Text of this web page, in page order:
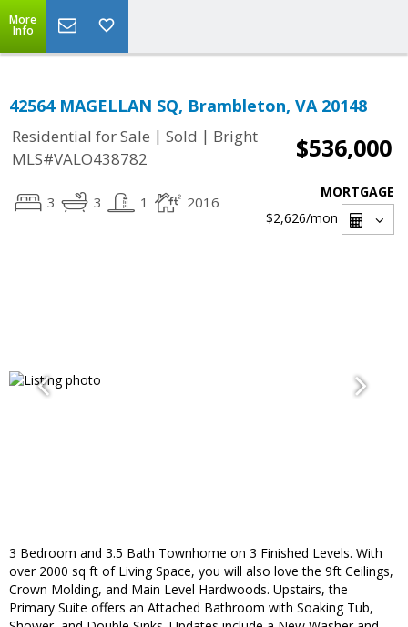
More
Info
42564 MAGELLAN SQ, Brambleton, VA 20148
Residential for Sale | Sold | Bright
MLS#VALO438782
$536,000
3 3 1 2016
MORTGAGE
$2,626/mon
3 Bedroom and 3.5 Bath Townhome on 3 Finished Levels. With
over 2000 sq ft of Living Space, you will also love the 9ft Ceilings,
Crown Molding, and Main Level Hardwoods. Upstairs, the
Primary Suite offers an Attached Bathroom with Soaking Tub,